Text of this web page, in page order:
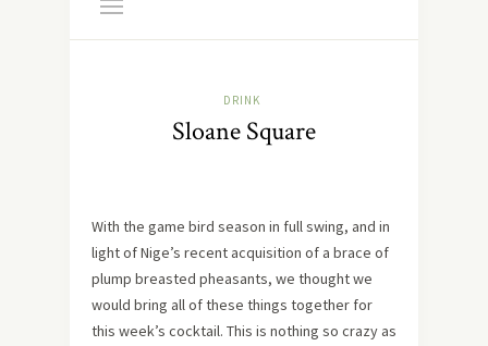
DRINK
Sloane Square
With the game bird season in full swing, and in
light of Nige’s recent acquisition of a brace of
plump breasted pheasants, we thought we
would bring all of these things together for
this week’s cocktail. This is nothing so crazy as